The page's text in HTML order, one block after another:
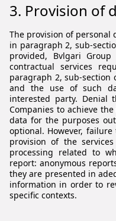
3. Provision of
The provision of
in paragraph 2, sub-
provided, Bvlgari
contractual services
paragraph 2, sub-section
and the use of such
interested party. Denial
Companies to achieve
data for the purposes
optional. However,
provision of the
processing related to
report: anonymous
they are presented in
information in order to
specific contexts.